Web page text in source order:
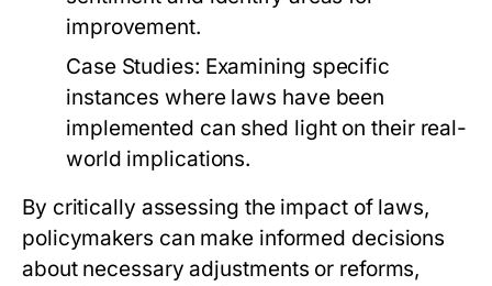
improvement.
Case Studies: Examining specific
instances where laws have been
implemented can shed light on their real-
world implications.
By critically assessing the impact of laws,
policymakers can make informed decisions
about necessary adjustments or reforms,